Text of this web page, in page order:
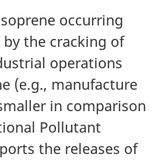
occurring
the cracking of
operations
(e.g., manufacture
in comparison
Pollutant
the releases of